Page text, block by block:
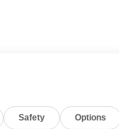
Illuminated
Overhead
Safety Options